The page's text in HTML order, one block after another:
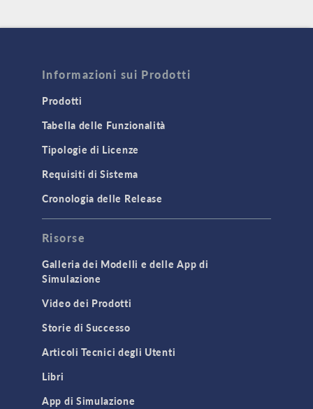
Informazioni sui Prodotti
Prodotti
Tabella delle Funzionalità
Tipologie di Licenze
Requisiti di Sistema
Cronologia delle Release
Risorse
Galleria dei Modelli e delle App di
Simulazione
Video dei Prodotti
Storie di Successo
Articoli Tecnici degli Utenti
Libri
App di Simulazione